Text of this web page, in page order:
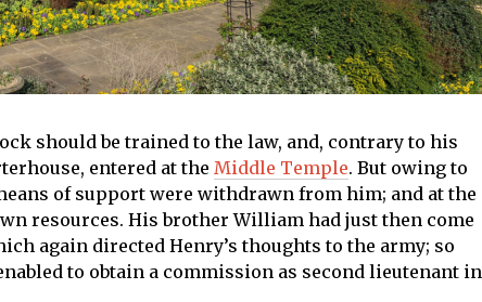
should be trained to the law, and, contrary to his
entered at the Middle Temple. But owing to
of support were withdrawn from him; and at the
resources. His brother William had just then come
again directed Henry’s thoughts to the army; so
to obtain a commission as second lieutenant in